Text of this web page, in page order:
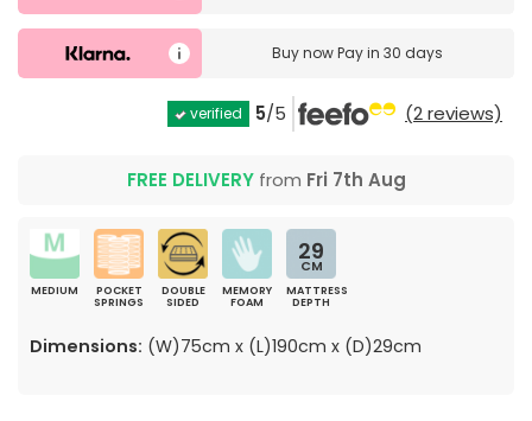
Buy nowPay in 30 days
verified 5/5 (2 reviews)
FREE DELIVERYfrom Fri 7th Aug
MEDIUM
POCKET
SPRINGS
DOUBLE
SIDED
MEMORY
FOAM
29
CM
MATTRESS
DEPTH
Dimensions: (W)75cm x (L)190cm x (D)29cm